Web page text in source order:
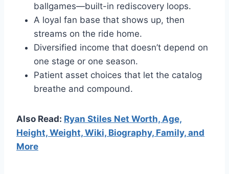
ballgames—built-in rediscovery loops.
A loyal fan base that shows up, then
streams on the ride home.
Diversified income that doesn’t depend on
one stage or one season.
Patient asset choices that let the catalog
breathe and compound.
Also Read: Ryan Stiles Net Worth, Age,
Height, Weight, Wiki, Biography, Family, and
More